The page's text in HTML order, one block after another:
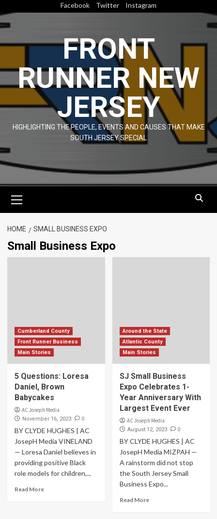
to
content
Facebook Twitter Instagram
FRONT
RUNNER NEW
JERSEY
HIGHLIGHTING THE PEOPLE, EVENTS AND CAUSES THAT MAKE
SOUTH JERSEY SPECIAL
Menu
HOME SMALL BUSINESS EXPO
Small Business Expo
Cumberland County
Front Runner Business
Main Stories
5 Questions: Loresa
Daniel, Brown
Babycakes
AC Joseph Media
November 16, 2023 0
BY CLYDE HUGHES | AC
JosepH Media VINELAND
— Loresa Daniel believes in
providing positive Black
role models for children,...
Read More
Around the State
Atlantic County
Main Stories
SJ Small Business
Expo Celebrates 1-
Year Anniversary With
Largest Event Ever
AC Joseph Media
August 12, 2023 0
BY CLYDE HUGHES | AC
JosepH Media MIZPAH —
A rainstorm did not stop
the South Jersey Small
Business Expo...
Read More